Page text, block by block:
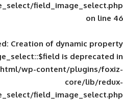
fields/image_select/
Deprecated: Creation of
public_html/wp-
fields/image_select/